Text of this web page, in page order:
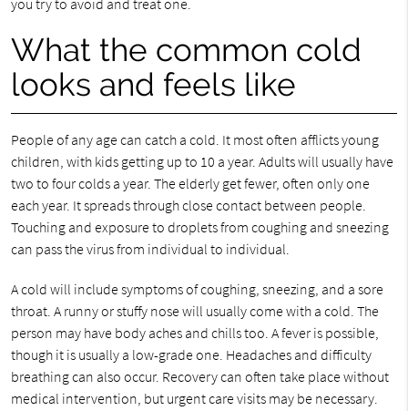
you try to avoid and treat one.
What the common cold
looks and feels like
People of any age can catch a cold. It most often afflicts young
children, with kids getting up to 10 a year. Adults will usually have
two to four colds a year. The elderly get fewer, often only one
each year. It spreads through close contact between people.
Touching and exposure to droplets from coughing and sneezing
can pass the virus from individual to individual.
A cold will include symptoms of coughing, sneezing, and a sore
throat. A runny or stuffy nose will usually come with a cold. The
person may have body aches and chills too. A fever is possible,
though it is usually a low-grade one. Headaches and difficulty
breathing can also occur. Recovery can often take place without
medical intervention, but urgent care visits may be necessary.